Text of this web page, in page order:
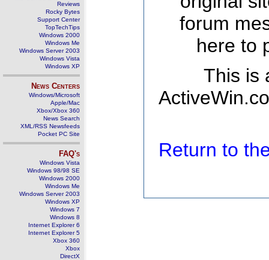
Reviews
Rocky Bytes
Support Center
TopTechTips
Windows 2000
Windows Me
Windows Server 2003
Windows Vista
Windows XP
News Centers
Windows/Microsoft
Apple/Mac
Xbox/Xbox 360
News Search
XML/RSS Newsfeeds
Pocket PC Site
FAQ's
Windows Vista
Windows 98/98 SE
Windows 2000
Windows Me
Windows Server 2003
Windows XP
Windows 7
Windows 8
Internet Explorer 6
Internet Explorer 5
Xbox 360
Xbox
DirectX
forum
here to
This is
Return to